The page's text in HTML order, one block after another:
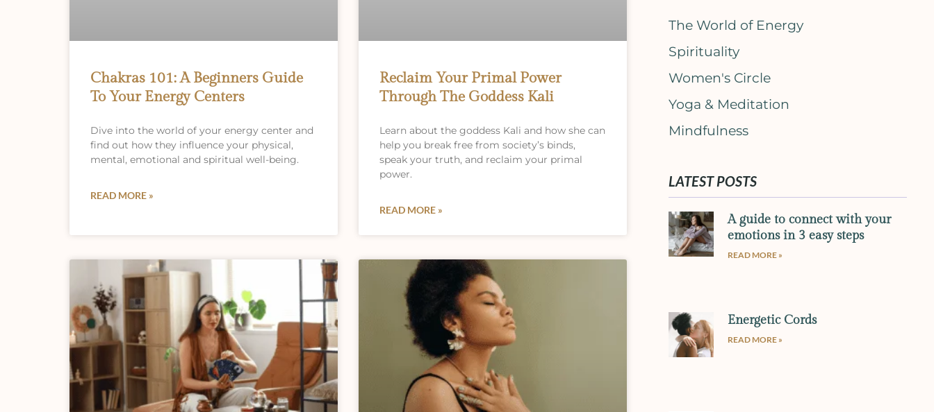
Chakras 101: A Beginners Guide
To Your Energy Centers
Dive into the world of your energy center and
find out how they influence your physical,
mental, emotional and spiritual well-being.
READ MORE »
Reclaim Your Primal Power
Through The Goddess Kali
Learn about the goddess Kali and how she can
help you break free from society’s binds,
speak your truth, and reclaim your primal
power.
READ MORE »
The World of Energy
Spirituality
Women's Circle
Yoga & Meditation
Mindfulness
LATEST POSTS
A guide to connect with your
emotions in 3 easy steps
READ MORE »
Energetic Cords
READ MORE »